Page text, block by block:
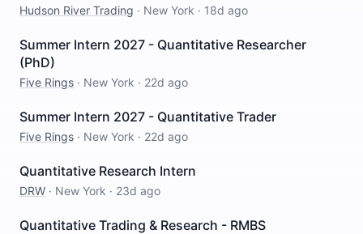
Hudson River Trading · New York · 18d ago
Summer Intern 2027 - Quantitative Researcher
(PhD)
Five Rings · New York · 22d ago
Summer Intern 2027 - Quantitative Trader
Five Rings · New York · 22d ago
Quantitative Research Intern
DRW · New York · 23d ago
Quantitative Trading & Research - RMBS